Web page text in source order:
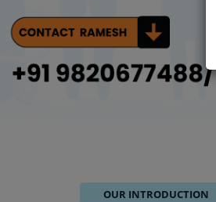
OUR INTRODUCTION